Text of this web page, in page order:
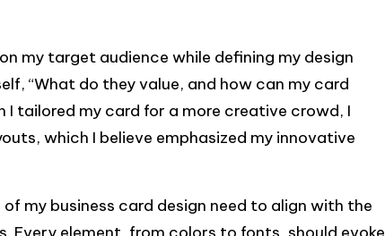
my target audience while defining my design
“What do they value, and how can my card
tailored my card for a more creative crowd, I
which I believe emphasized my innovative
my business card design need to align with the